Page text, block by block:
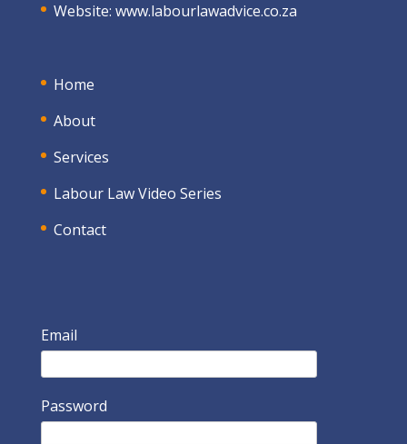
Website: www.labourlawadvice.co.za
Home
About
Services
Labour Law Video Series
Contact
Email
Password